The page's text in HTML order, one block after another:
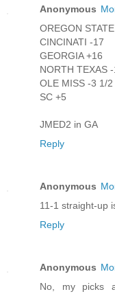
Anonymous
OREGON
CINCINATI -17
GEORGIA +16
NORTH TEXAS
OLE MISS -3 1/2
SC +5
JMED2 in GA
Reply
Anonymous
11-1 straight-up
Reply
Anonymous
No, my picks